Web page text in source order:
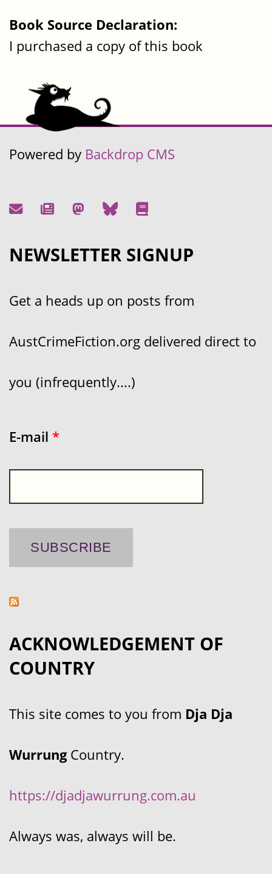
Book Source Declaration:
I purchased a copy of this book
Powered by Backdrop CMS
NEWSLETTER SIGNUP
Get a heads up on posts from
AustCrimeFiction.org delivered direct to
you (infrequently....)
E-mail *
ACKNOWLEDGEMENT OF
COUNTRY
This site comes to you from Dja Dja
WurrungCountry.
https://djadjawurrung.com.au
Always was, always will be.